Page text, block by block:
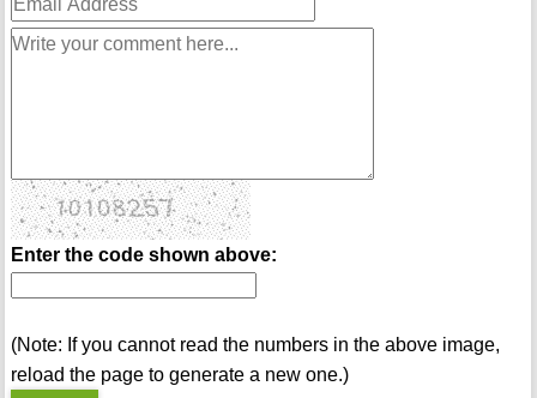
Enter the code shown above:
(Note: If you cannot read the numbers in the above image,
reload the page to generate a new one.)